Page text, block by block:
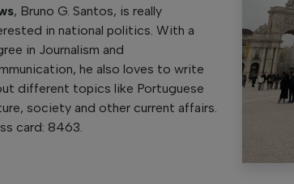
, Bruno G. Santos, is really
in national politics. With a
in Journalism and
he also loves to write
different topics like Portuguese
society and other current affairs.
card: 8463.